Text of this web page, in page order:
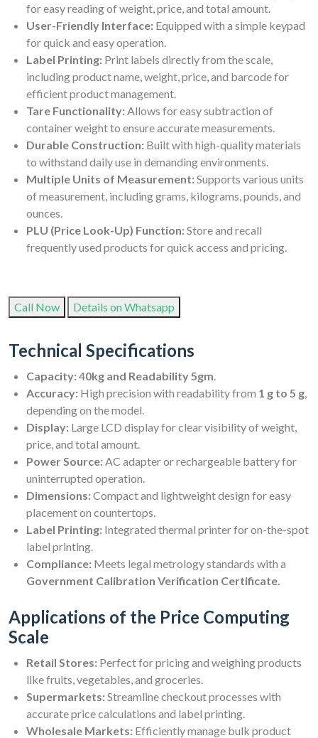
for easy reading of weight, price, and total amount.
User-Friendly Interface: Equipped with a simple keypad
for quick and easy operation.
Label Printing: Print labels directly from the scale,
including product name, weight, price, and barcode for
efficient product management.
Tare Functionality:Allows for easy subtraction of
container weight to ensure accurate measurements.
Durable Construction: Built with high-quality materials
to withstand daily use in demanding environments.
Multiple Units of Measurement:Supports various units
of measurement, including grams, kilograms, pounds, and
ounces.
PLU (Price Look-Up) Function:Store and recall
frequently used products for quick access and pricing.
Call Now Details on Whatsapp
Technical Specifications
Capacity:40kg and Readability 5gm.
Accuracy: High precision with readability from 1 g to 5 g,
depending on the model.
Display: Large LCD display for clear visibility of weight,
price, and total amount.
Power Source:AC adapter or rechargeable battery for
uninterrupted operation.
Dimensions:Compact and lightweight design for easy
placement on countertops.
Label Printing: Integrated thermal printer for on-the-spot
label printing.
Compliance: Meets legal metrology standards with a
Government Calibration Verification Certificate.
Applications of the Price Computing
Scale
Retail Stores: Perfect for pricing and weighing products
like fruits, vegetables, and groceries.
Supermarkets:Streamline checkout processes with
accurate price calculations and label printing.
Wholesale Markets: Efficiently manage bulk product